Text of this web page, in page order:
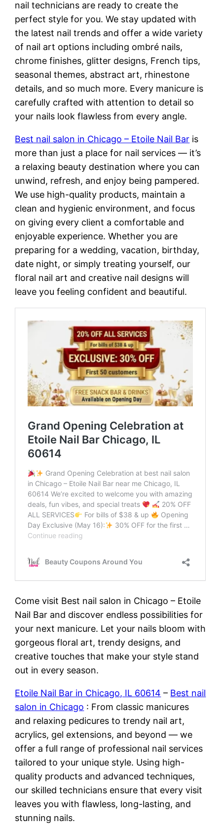
nail technicians are ready to create the
perfect style for you. We stay updated with
the latest nail trends and offer a wide variety
of nail art options including ombré nails,
chrome finishes, glitter designs, French tips,
seasonal themes, abstract art, rhinestone
details, and so much more. Every manicure is
carefully crafted with attention to detail so
your nails look flawless from every angle.
Best nail salon in Chicago – Etoile Nail Bar is
more than just a place for nail services — it’s
a relaxing beauty destination where you can
unwind, refresh, and enjoy being pampered.
We use high-quality products, maintain a
clean and hygienic environment, and focus
on giving every client a comfortable and
enjoyable experience. Whether you are
preparing for a wedding, vacation, birthday,
date night, or simply treating yourself, our
floral nail art and creative nail designs will
leave you feeling confident and beautiful.
Come visit Best nail salon in Chicago – Etoile
Nail Bar and discover endless possibilities for
your next manicure. Let your nails bloom with
gorgeous floral art, trendy designs, and
creative touches that make your style stand
out in every season.
Etoile Nail Bar in Chicago, IL 60614 – Best nail
salon in Chicago : From classic manicures
and relaxing pedicures to trendy nail art,
acrylics, gel extensions, and beyond — we
offer a full range of professional nail services
tailored to your unique style. Using high-
quality products and advanced techniques,
our skilled technicians ensure that every visit
leaves you with flawless, long-lasting, and
stunning nails.